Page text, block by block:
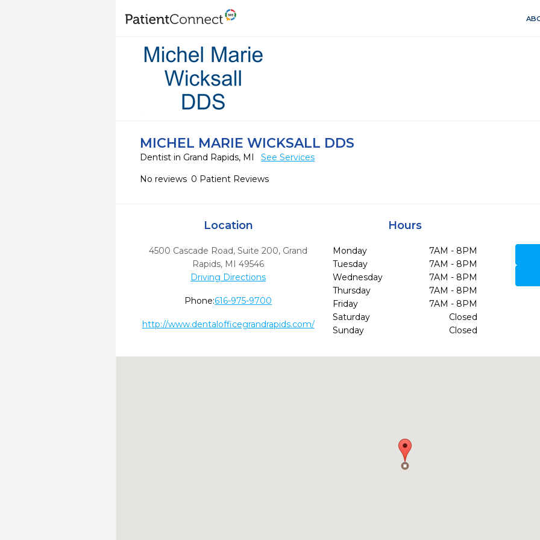
MICHEL MARIE WICKSALL DDS
Dentist in Grand Rapids, MI
See Services
No reviews 0 Patient Reviews
Location
4500 Cascade Road, Suite 200, Grand
Rapids, MI 49546
Driving Directions
Phone:616-975-9700
http://www.dentalofficegrandrapids.com/
Hours
Monday
7AM - 8PM
Tuesday
7AM - 8PM
Wednesday
7AM - 8PM
Thursday
7AM - 8PM
Friday
7AM - 8PM
Saturday
Closed
Sunday
Closed